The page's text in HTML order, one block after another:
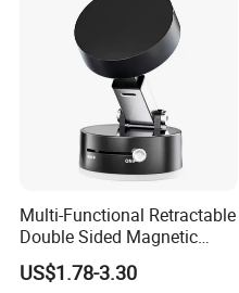
Multi-Functional Retractable
Double Sided Magnetic
Stand Hands Free Desk
Vacuum Magnetic Phone
US$1.78-3.30